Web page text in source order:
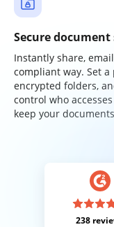
Secure
Instantly share,
compliant way. Set
encrypted folders,
control who
keep your
238